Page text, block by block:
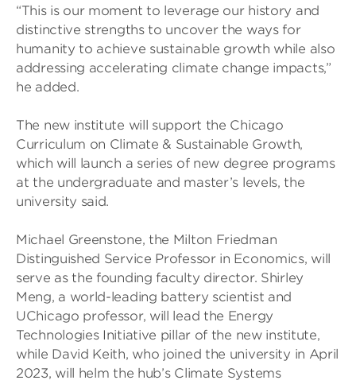
“This is our moment to leverage our history and
distinctive strengths to uncover the ways for
humanity to achieve sustainable growth while also
addressing accelerating climate change impacts,”
he added.
The new institute will support the Chicago
Curriculum on Climate & Sustainable Growth,
which will launch a series of new degree programs
at the undergraduate and master’s levels, the
university said.
Michael Greenstone, the Milton Friedman
Distinguished Service Professor in Economics, will
serve as the founding faculty director. Shirley
Meng, a world-leading battery scientist and
UChicago professor, will lead the Energy
Technologies Initiative pillar of the new institute,
while David Keith, who joined the university in April
2023, will helm the hub’s Climate Systems